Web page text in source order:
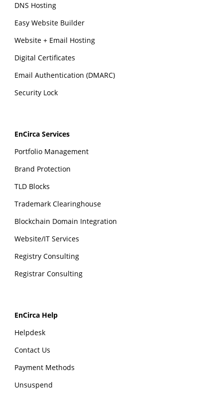
DNS Hosting
Easy Website Builder
Website + Email Hosting
Digital Certificates
Email Authentication (DMARC)
Security Lock
EnCirca Services
Portfolio Management
Brand Protection
TLD Blocks
Trademark Clearinghouse
Blockchain Domain Integration
Website/IT Services
Registry Consulting
Registrar Consulting
EnCirca Help
Helpdesk
Contact Us
Payment Methods
Unsuspend